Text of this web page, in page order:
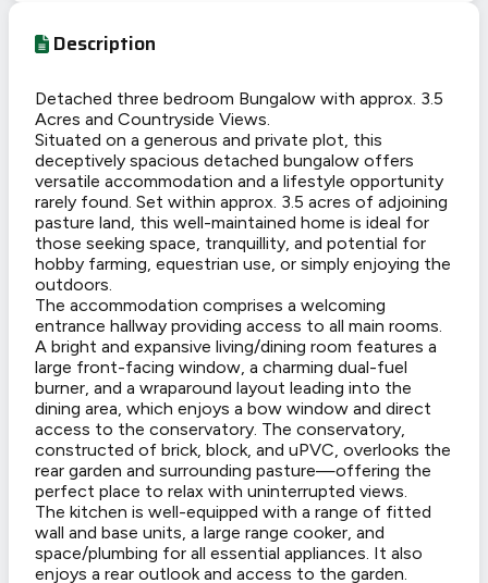
Description
Detached three bedroom Bungalow with approx. 3.5
Acres and Countryside Views.
Situated on a generous and private plot, this
deceptively spacious detached bungalow offers
versatile accommodation and a lifestyle opportunity
rarely found. Set within approx. 3.5 acres of adjoining
pasture land, this well-maintained home is ideal for
those seeking space, tranquillity, and potential for
hobby farming, equestrian use, or simply enjoying the
outdoors.
The accommodation comprises a welcoming
entrance hallway providing access to all main rooms.
A bright and expansive living/dining room features a
large front-facing window, a charming dual-fuel
burner, and a wraparound layout leading into the
dining area, which enjoys a bow window and direct
access to the conservatory. The conservatory,
constructed of brick, block, and uPVC, overlooks the
rear garden and surrounding pasture—offering the
perfect place to relax with uninterrupted views.
The kitchen is well-equipped with a range of fitted
wall and base units, a large range cooker, and
space/plumbing for all essential appliances. It also
enjoys a rear outlook and access to the garden.